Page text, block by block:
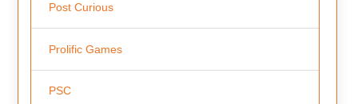
Post Curious
Prolific Games
PSC